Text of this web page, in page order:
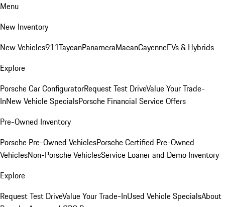
Menu
New Inventory
New Vehicles911TaycanPanameraMacanCayenneEVs & Hybrids
Explore
Porsche Car ConfiguratorRequest Test DriveValue Your Trade-
InNew Vehicle SpecialsPorsche Financial Service Offers
Pre-Owned Inventory
Porsche Pre-Owned VehiclesPorsche Certified Pre-Owned
VehiclesNon-Porsche VehiclesService Loaner and Demo Inventory
Explore
Request Test DriveValue Your Trade-InUsed Vehicle SpecialsAbout